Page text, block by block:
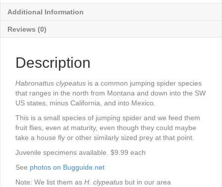
Additional Information
Reviews (0)
Description
Habronattus clypeatus is a common jumping spider species
that ranges in the north from Montana and down into the SW
US states, minus California, and into Mexico.
This is a small species of jumping spider and we feed them
fruit flies, even at maturity, even though they could maybe
take a house fly or other similarly sized prey at that point.
Juvenile specimens available. $9.99 each
See photos on Bugguide.net
Note: We list them as H. clypeatus but in our area